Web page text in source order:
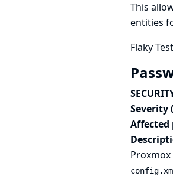
This
entities
Flaky
Severity
Affected